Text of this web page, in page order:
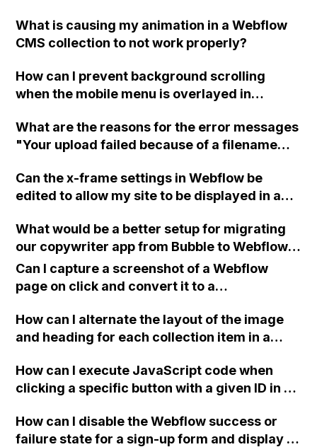
What is causing my animation in a Webflow
CMS collection to not work properly?
How can I prevent background scrolling
when the mobile menu is overlayed in
What are the reasons for the error messages
"Your upload failed because of a filename
new asset manager folder" in Webflow when
uploading pictures into a predesigned
Can the x-frame settings in Webflow be
edited to allow my site to be displayed in an
What would be a better setup for migrating
our copywriter app from Bubble to Webflow,
considering our requirements for saving
user-generated content and potential
records?
Can I capture a screenshot of a Webflow
page on click and convert it to a
How can I alternate the layout of the image
and heading for each collection item in a
How can I execute JavaScript code when
clicking a specific button with a given ID in a
How can I disable the Webflow success or
failure state for a sign-up form and display a